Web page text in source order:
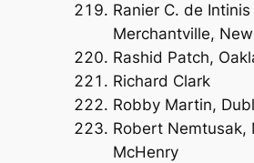
Ranier C. de Intinis
Merchantville,
Rashid Patch,
Richard Clark
Robby Martin,
Robert Nemtusak,
McHenry